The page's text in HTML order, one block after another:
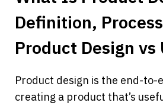
Definition,
Product Design vs
Product design is the end-to-
creating a product that’s